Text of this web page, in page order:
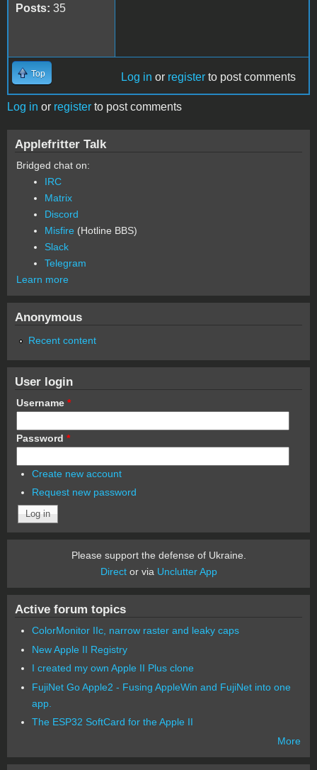
Posts: 35
Top Log in or register to post comments
Log in or register to post comments
Applefritter Talk
Bridged chat on:
IRC
Matrix
Discord
Misfire (Hotline BBS)
Slack
Telegram
Learn more
Anonymous
Recent content
User login
Username *
Password *
Create new account
Request new password
Please support the defense of Ukraine.
Director via Unclutter App
Active forum topics
ColorMonitor IIc, narrow raster and leaky caps
New Apple II Registry
I created my own Apple II Plus clone
FujiNet Go Apple2 - Fusing AppleWin and FujiNet into one
app.
The ESP32 SoftCard for the Apple II
More